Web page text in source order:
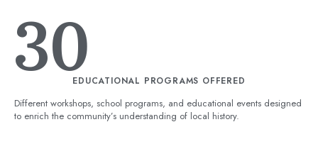
EDUCATIONAL PROGRAMS OFFERED
30
Different workshops, school programs, and educational events designed
to enrich the community’s understanding of local history.